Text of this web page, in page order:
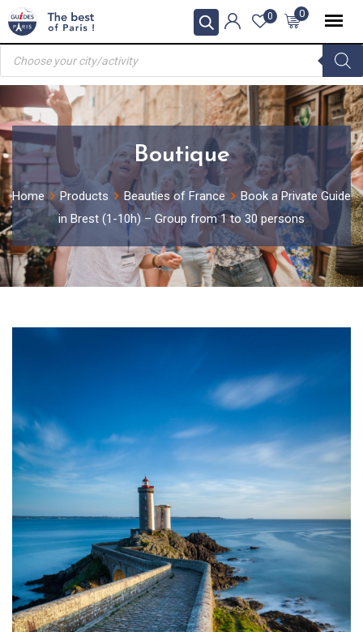
Skip
to
content
0
0
Products
search
Boutique
Home Products Beauties of France
Book a Private Guide
in Brest (1-10h) – Group from 1 to 30 persons